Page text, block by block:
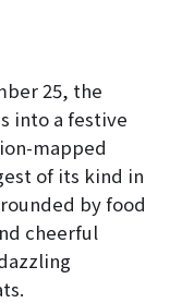
25, the
into a festive
mapped
of its kind in
by food
cheerful